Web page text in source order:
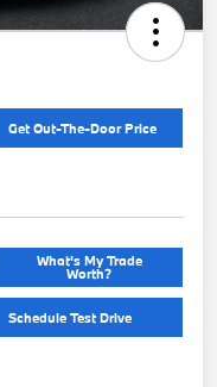
Get Out-The-Door Price
What's My Trade
Worth?
Schedule Test Drive